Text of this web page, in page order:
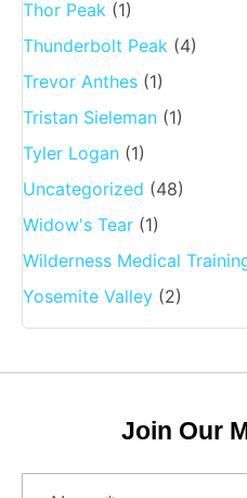
Thor Peak (1)
Thunderbolt Peak (4)
Trevor Anthes (1)
Tristan Sieleman (1)
Tyler Logan (1)
Uncategorized (48)
Widow's Tear (1)
Wilderness Medical
Yosemite Valley (2)
Join Our